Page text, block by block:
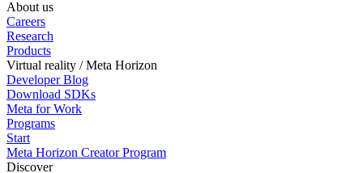
About us
Careers
Research
Products
Virtual reality / Meta Horizon
Developer Blog
Download SDKs
Meta for Work
Programs
Start
Meta Horizon Creator Program
Discover